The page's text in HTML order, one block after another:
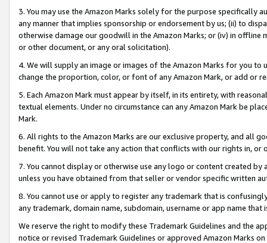
3. You may use the Amazon Marks solely for the purpose specifically
any manner that implies sponsorship or endorsement by us; (ii) to
otherwise damage our goodwill in the Amazon Marks; or (iv) in offline
or other document, or any oral solicitation).
4. We will supply an image or images of the Amazon Marks for you to
change the proportion, color, or font of any Amazon Mark, or add or
5. Each Amazon Mark must appear by itself, in its entirety, with
textual elements. Under no circumstance can any Amazon Mark be
Mark.
6. All rights to the Amazon Marks are our exclusive property, and all
benefit. You will not take any action that conflicts with our rights in, or
7. You cannot display or otherwise use any logo or content created
unless you have obtained from that seller or vendor specific written
8. You cannot use or apply to register any trademark that is
any trademark, domain name, subdomain, username or app name
We reserve the right to modify these Trademark Guidelines and the
notice or revised Trademark Guidelines or approved Amazon Marks